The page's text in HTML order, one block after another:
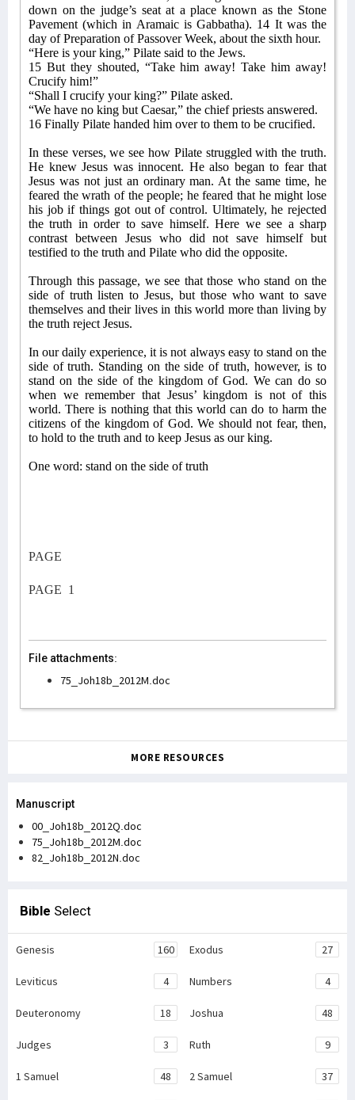
down on the judge’s seat at a place known as the Stone
Pavement (which in Aramaic is Gabbatha). 14 It was the
day of Preparation of Passover Week, about the sixth hour.
“Here is your king,” Pilate said to the Jews.
15 But they shouted, “Take him away! Take him away!
Crucify him!”
“Shall I crucify your king?” Pilate asked.
“We have no king but Caesar,” the chief priests answered.
16 Finally Pilate handed him over to them to be crucified.
In these verses, we see how Pilate struggled with the truth.
He knew Jesus was innocent. He also began to fear that
Jesus was not just an ordinary man. At the same time, he
feared the wrath of the people; he feared that he might lose
his job if things got out of control. Ultimately, he rejected
the truth in order to save himself. Here we see a sharp
contrast between Jesus who did not save himself but
testified to the truth and Pilate who did the opposite.
Through this passage, we see that those who stand on the
side of truth listen to Jesus, but those who want to save
themselves and their lives in this world more than living by
the truth reject Jesus.
In our daily experience, it is not always easy to stand on the
side of truth. Standing on the side of truth, however, is to
stand on the side of the kingdom of God. We can do so
when we remember that Jesus’ kingdom is not of this
world. There is nothing that this world can do to harm the
citizens of the kingdom of God. We should not fear, then,
to hold to the truth and to keep Jesus as our king.
One word: stand on the side of truth
PAGE
PAGE 1
File attachments:
75_Joh18b_2012M.doc
MORE RESOURCES
Manuscript
00_Joh18b_2012Q.doc
75_Joh18b_2012M.doc
82_Joh18b_2012N.doc
Bible Select
Genesis 160 Exodus 27
Leviticus 4 Numbers 4
Deuteronomy 18 Joshua 48
Judges 3 Ruth 9
1 Samuel 48 2 Samuel 37